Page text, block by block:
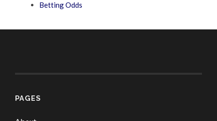
Betting Odds
PAGES